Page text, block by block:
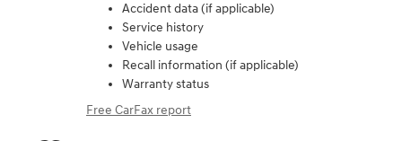
Accident data (if applicable)
Service history
Vehicle usage
Recall information (if applicable)
Warranty status
Free CarFax report